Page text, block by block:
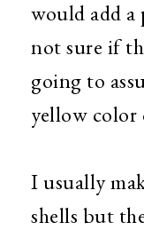
would add
not sure if
going to
yellow
I usually
shells but